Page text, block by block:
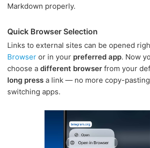
Markdown properly.
Quick Browser Selection
Links to external sites can be opened
Browser or in your preferred app. Now
choose a different browser from your
long press a link — no more copy-
switching apps.